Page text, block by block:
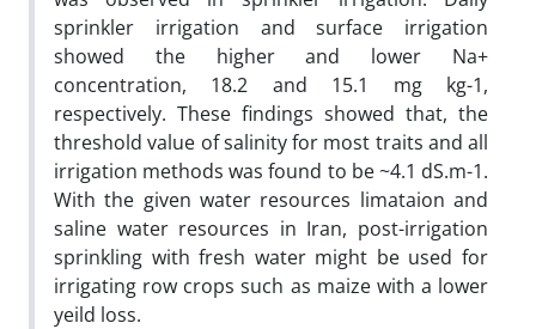
sprinkler irrigation and surface irrigation
showed the higher and lower Na+
concentration, 18.2 and 15.1 mg kg-1,
respectively. These findings showed that, the
threshold value of salinity for most traits and all
irrigation methods was found to be ~4.1 dS.m-1.
With the given water resources limataion and
saline water resources in Iran, post-irrigation
sprinkling with fresh water might be used for
irrigating row crops such as maize with a lower
yeild loss.